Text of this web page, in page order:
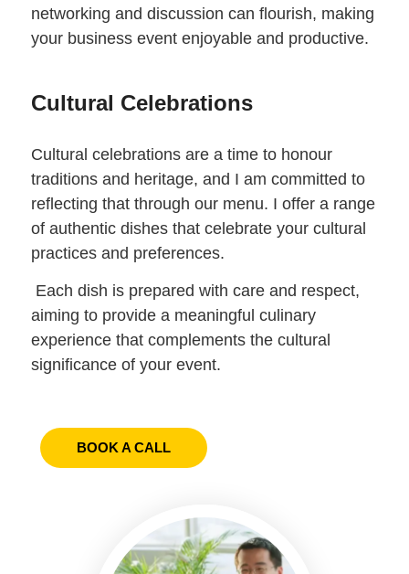
networking and discussion can flourish, making
your business event enjoyable and productive.
Cultural Celebrations
Cultural celebrations are a time to honour
traditions and heritage, and I am committed to
reflecting that through our menu. I offer a range
of authentic dishes that celebrate your cultural
practices and preferences.
Each dish is prepared with care and respect,
aiming to provide a meaningful culinary
experience that complements the cultural
significance of your event.
BOOK A CALL